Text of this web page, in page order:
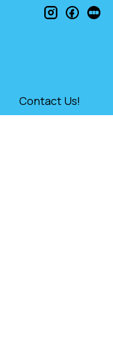
Contact Us!
instagram